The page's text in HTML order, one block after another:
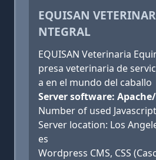
EQUISAN
NTEGRAL
EQUISAN Veterinaria
presa veterinaria de
a en el mundo del caballo
Server software:
Number of used
Server location: Los
es
Wordpress CMS, CSS